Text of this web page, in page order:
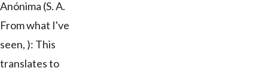
Anónima (S. A.
From what I've
seen, ): This
translates to